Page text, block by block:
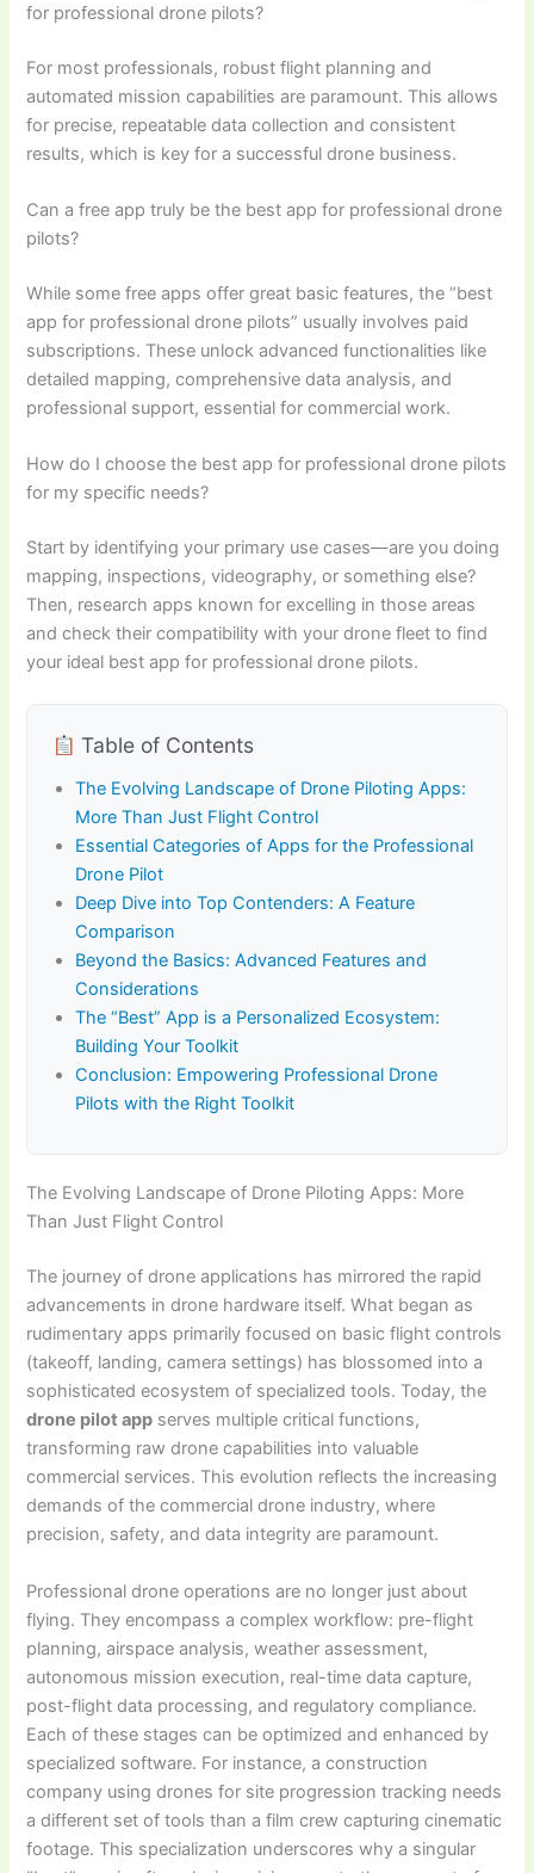
for professional drone pilots?
For most professionals, robust flight planning and
automated mission capabilities are paramount. This allows
for precise, repeatable data collection and consistent
results, which is key for a successful drone business.
Can a free app truly be the best app for professional drone
pilots?
While some free apps offer great basic features, the “best
app for professional drone pilots” usually involves paid
subscriptions. These unlock advanced functionalities like
detailed mapping, comprehensive data analysis, and
professional support, essential for commercial work.
How do I choose the best app for professional drone pilots
for my specific needs?
Start by identifying your primary use cases—are you doing
mapping, inspections, videography, or something else?
Then, research apps known for excelling in those areas
and check their compatibility with your drone fleet to find
your ideal best app for professional drone pilots.
Table of Contents
The Evolving Landscape of Drone Piloting Apps:
More Than Just Flight Control
Essential Categories of Apps for the Professional
Drone Pilot
Deep Dive into Top Contenders: A Feature
Comparison
Beyond the Basics: Advanced Features and
Considerations
The “Best” App is a Personalized Ecosystem:
Building Your Toolkit
Conclusion: Empowering Professional Drone
Pilots with the Right Toolkit
The Evolving Landscape of Drone Piloting Apps: More
Than Just Flight Control
The journey of drone applications has mirrored the rapid
advancements in drone hardware itself. What began as
rudimentary apps primarily focused on basic flight controls
(takeoff, landing, camera settings) has blossomed into a
sophisticated ecosystem of specialized tools. Today, the
drone pilot app serves multiple critical functions,
transforming raw drone capabilities into valuable
commercial services. This evolution reflects the increasing
demands of the commercial drone industry, where
precision, safety, and data integrity are paramount.
Professional drone operations are no longer just about
flying. They encompass a complex workflow: pre-flight
planning, airspace analysis, weather assessment,
autonomous mission execution, real-time data capture,
post-flight data processing, and regulatory compliance.
Each of these stages can be optimized and enhanced by
specialized software. For instance, a construction
company using drones for site progression tracking needs
a different set of tools than a film crew capturing cinematic
footage. This specialization underscores why a singular